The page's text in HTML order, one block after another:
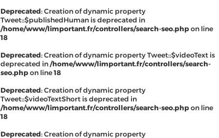
Deprecated: Creation of dynamic property
Tweet::$publishedHuman is deprecated in
/home/www/limportant.fr/controllers/search-seo.phpon line
18
Deprecated: Creation of dynamic property Tweet::$videoText is
deprecated in/home/www/limportant.fr/controllers/search-
seo.phpon line18
Deprecated: Creation of dynamic property
Tweet::$videoTextShort is deprecated in
/home/www/limportant.fr/controllers/search-seo.phpon line
18
Deprecated: Creation of dynamic property